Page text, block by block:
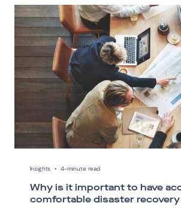
Insights • 4-minute read
Why is it important to have
comfortable disaster